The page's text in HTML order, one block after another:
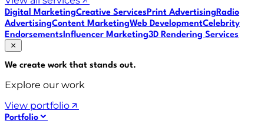
Digital MarketingCreative ServicesPrint AdvertisingRadio
AdvertisingContent MarketingWeb DevelopmentCelebrity
EndorsementsInfluencer Marketing3D Rendering Services
We create work that stands out.
Explore our work
View portfolio
Portfolio